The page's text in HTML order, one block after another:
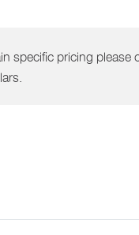
specific pricing please